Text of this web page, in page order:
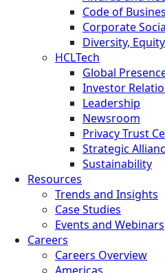
Code of
Corporate
Diversity,
HCLTech
Global
Investor
Leadership
Newsroom
Privacy Trust
Strategic
Sustainability
Resources
Trends and Insights
Case Studies
Events and Webinars
Careers
Careers Overview